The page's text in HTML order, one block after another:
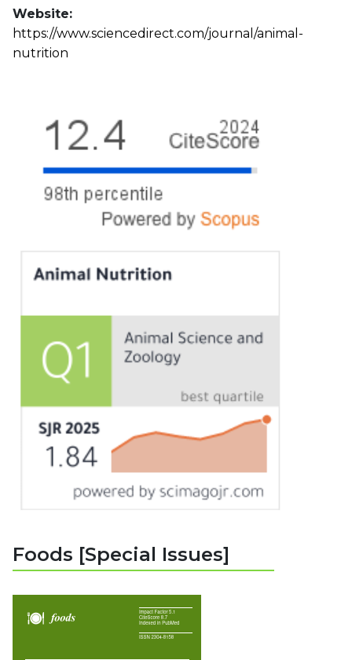
Website:
https://www.sciencedirect.com/journal/animal-
nutrition
Foods [Special Issues]